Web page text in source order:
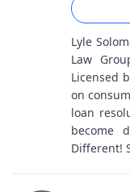
Lyle
Law
Licensed
on
loan
become
Different!